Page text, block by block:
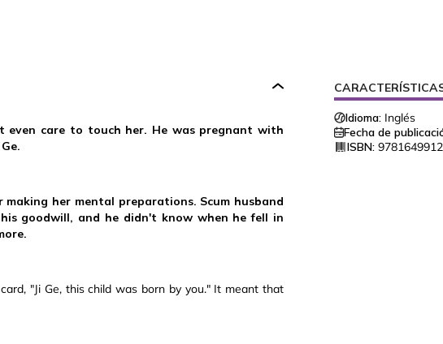
even care to touch her. He was pregnant with
her mental preparations. Scum husband
goodwill, and he didn't know when he fell in
"Ji Ge, this child was born by you." It meant that
Idioma: Inglés
Fecha de
ISBN: